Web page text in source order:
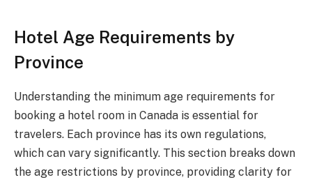
Hotel Age Requirements by
Province
Understanding the minimum age requirements for
booking a hotel room in Canada is essential for
travelers. Each province has its own regulations,
which can vary significantly. This section breaks down
the age restrictions by province, providing clarity for